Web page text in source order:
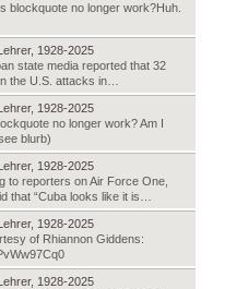
blockquote no longer work?Huh.
1928-2025
state media reported that 32
the U.S. attacks in…
1928-2025
no longer work? Am I
blurb)
1928-2025
to reporters on Air Force One,
that “Cuba looks like it is…
1928-2025
of Rhiannon Giddens:
1928-2025